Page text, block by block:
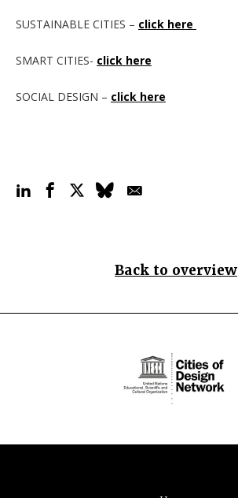
SUSTAINABLE CITIES – click here
SMART CITIES- click here
SOCIAL DESIGN – click here
Back to overview